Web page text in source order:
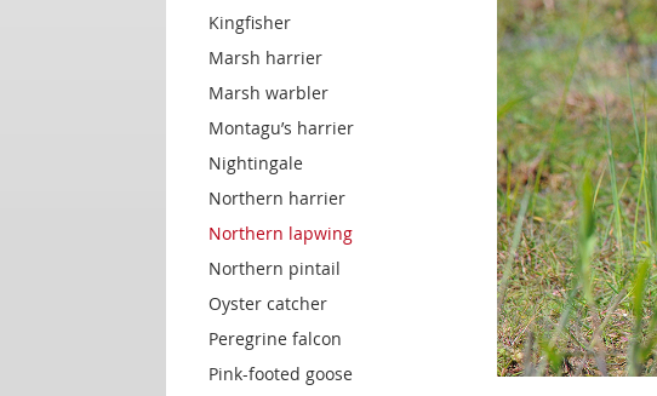
Kingfisher
Marsh harrier
Marsh warbler
Montagu’s harrier
Nightingale
Northern harrier
Northern lapwing
Northern pintail
Oyster catcher
Peregrine falcon
Pink-footed goose